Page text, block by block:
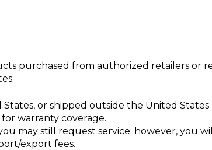
purchased from authorized retailers or
or shipped outside the United
warranty coverage.
may still request service; however, you
export fees.